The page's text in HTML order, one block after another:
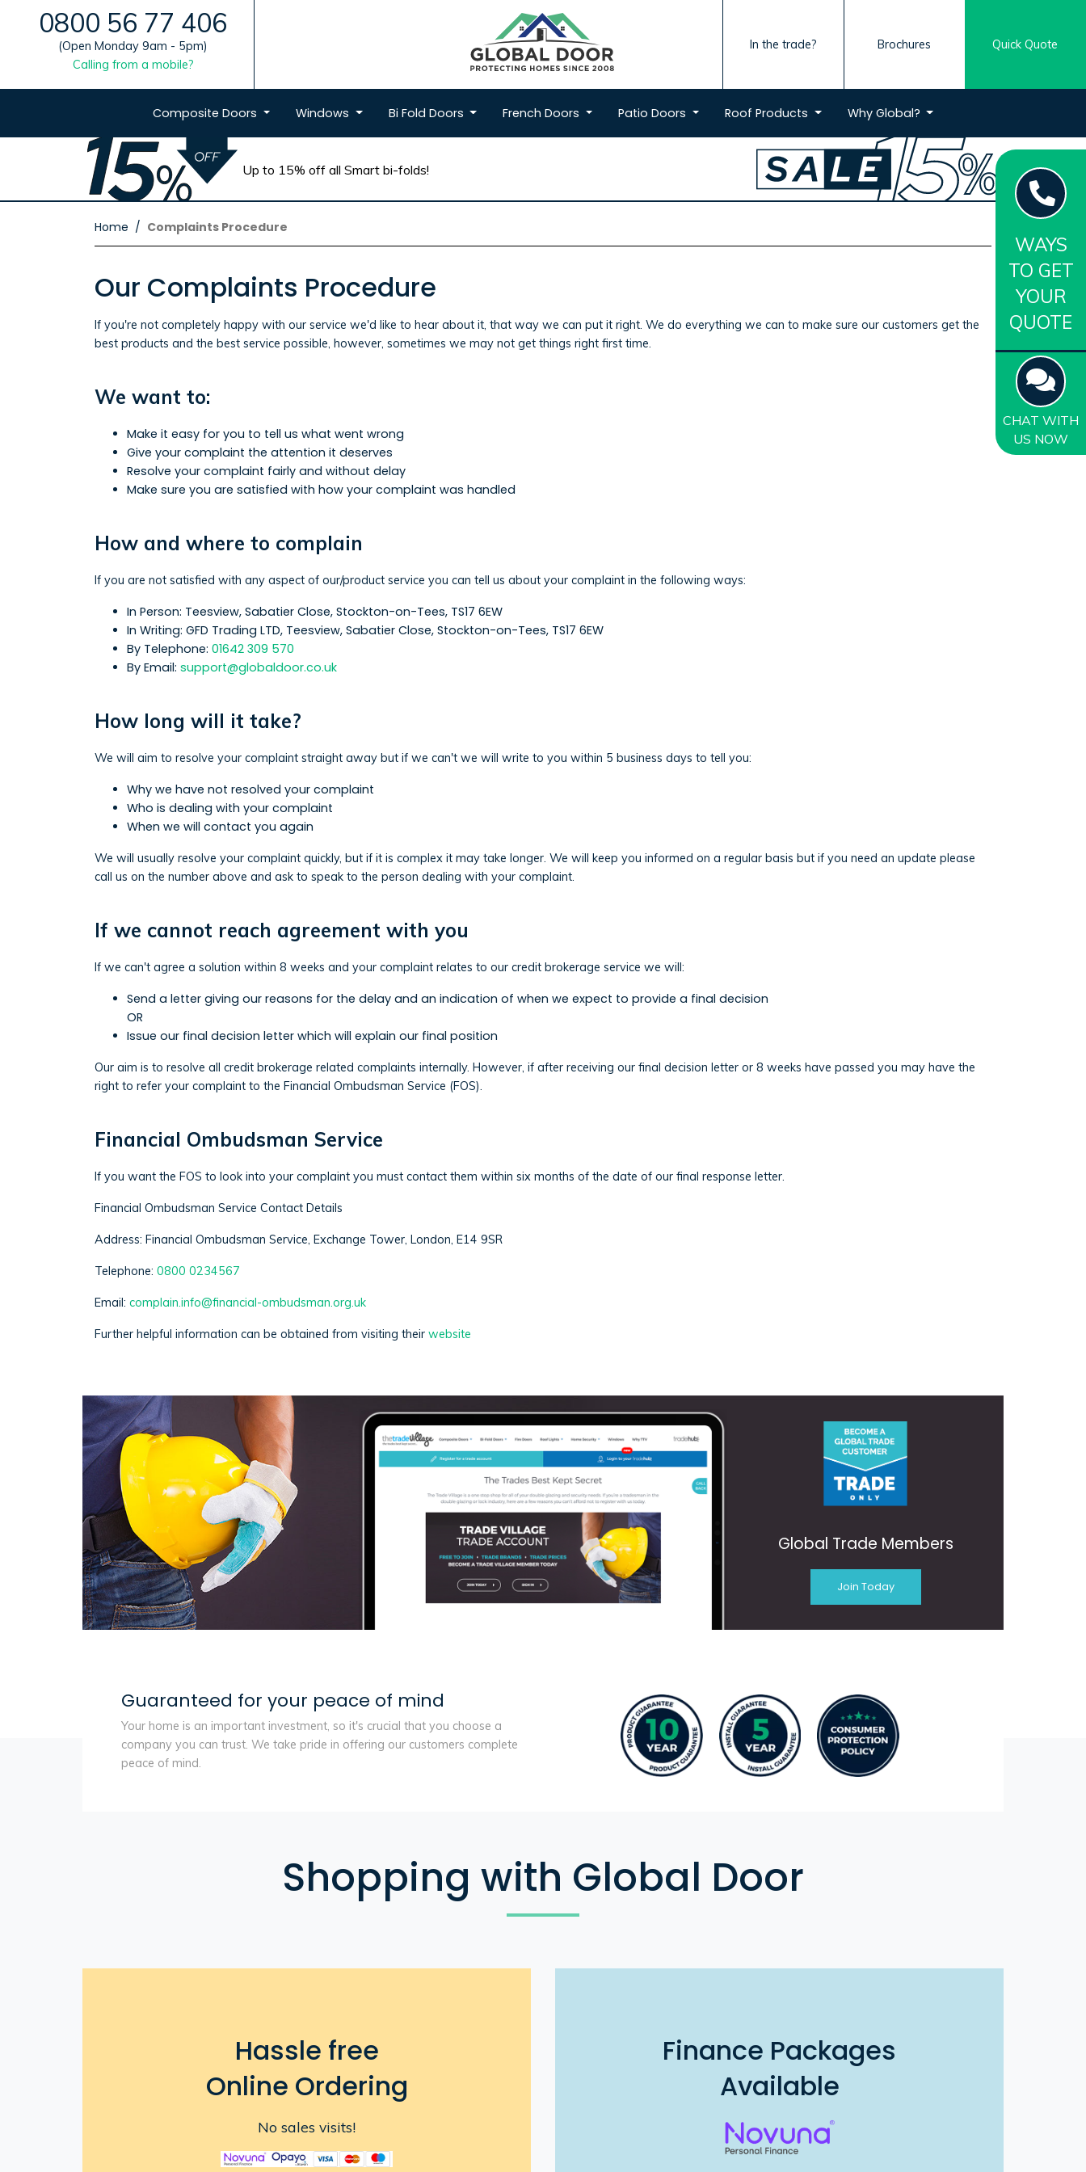
WAYS
TO GET
YOUR
QUOTE
CHAT WITH
US NOW
0800 56 77 406
(Open Monday 9am - 5pm)
Calling from a mobile?
In the trade? Brochures Quick Quote
Composite Doors Windows Bi Fold Doors French Doors PatioDoors RoofProducts Why Global?
Up to 15% off all Smart bi-folds!
Home Complaints Procedure
Our Complaints Procedure
If you're not completely happy with our service we'd like to hear about it, that way we can put it right. We do everything we can to make sure our customers get the
best products and the best service possible, however, sometimes we may not get things right first time.
We want to:
Make it easy for you to tell us what went wrong
Give your complaint the attention it deserves
Resolve your complaint fairly and without delay
Make sure you are satisfied with how your complaint was handled
How and where to complain
If you are not satisfied with any aspect of our/product service you can tell us about your complaint in the following ways:
In Person: Teesview, Sabatier Close, Stockton-on-Tees, TS17 6EW
In Writing: GFD Trading LTD, Teesview, Sabatier Close, Stockton-on-Tees, TS17 6EW
By Telephone: 01642 309 570
By Email: support@globaldoor.co.uk
How long will it take?
We will aim to resolve your complaint straight away but if we can't we will write to you within 5 business days to tell you:
Why we have not resolved your complaint
Who is dealing with your complaint
When we will contact you again
We will usually resolve your complaint quickly, but if it is complex it may take longer. We will keep you informed on a regular basis but if you need an update please
call us on the number above and ask to speak to the person dealing with your complaint.
If we cannot reach agreement with you
If we can't agree a solution within 8 weeks and your complaint relates to our credit brokerage service we will:
Send a letter giving our reasons for the delay and an indication of when we expect to provide a final decision
OR
Issue our final decision letter which will explain our final position
Our aim is to resolve all credit brokerage related complaints internally. However, if after receiving our final decision letter or 8 weeks have passed you may have the
right to refer your complaint to the Financial Ombudsman Service (FOS).
Financial Ombudsman Service
If you want the FOS to look into your complaint you must contact them within six months of the date of our final response letter.
Financial Ombudsman Service Contact Details
Address: Financial Ombudsman Service, Exchange Tower, London, E14 9SR
Telephone: 0800 0234567
Email: complain.info@financial-ombudsman.org.uk
Further helpful information can be obtained from visiting their website
Global Trade Members
Join Today
Guaranteed for your peace of mind
Your home is an important investment, so it's crucial that you choose a
company you can trust. We take pride in offering our customers complete
peace of mind.
Shopping with Global Door
Hassle free
Online Ordering
No sales visits!
Finance Packages
Available